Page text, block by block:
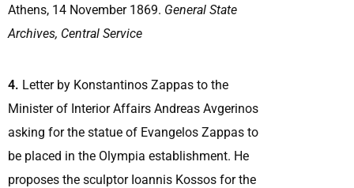
Athens, 14 November 1869. General State
Archives, Central Service
4. Letter by Konstantinos Zappas to the
Minister of Interior Affairs Andreas Avgerinos
asking for the statue of Evangelos Zappas to
be placed in the Olympia establishment. He
proposes the sculptor Ioannis Kossos for the